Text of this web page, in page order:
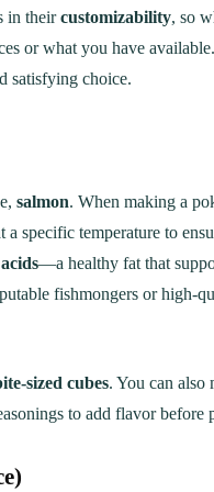
in theircustomizability, so
or what you have
satisfying choice.
salmon. When making a
specific temperature to
—a healthy fat that
fishmongers or high-
sized cubes. You can also
to add flavor before
30, 2021 20 min Cook